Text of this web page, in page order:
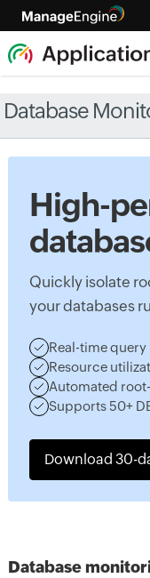
Database
High-
Quickly isolate
your databases
Real-time
Resource
Automated
Supports 50+
Download 30-
Database